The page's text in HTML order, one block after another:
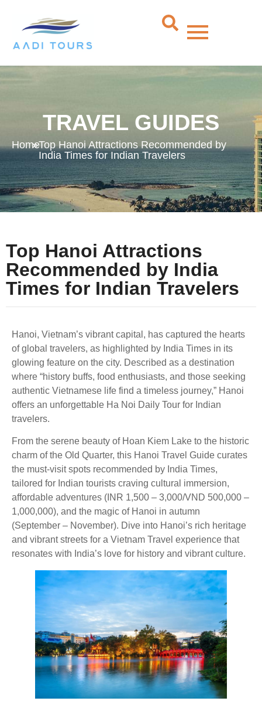
TRAVEL GUIDES
Home
»Top Hanoi Attractions Recommended by
India Times for Indian Travelers
Top Hanoi Attractions
Recommended by India
Times for Indian Travelers
Hanoi, Vietnam’s vibrant capital, has captured the hearts
of global travelers, as highlighted by India Times in its
glowing feature on the city. Described as a destination
where “history buffs, food enthusiasts, and those seeking
authentic Vietnamese life find a timeless journey,” Hanoi
offers an unforgettable Ha Noi Daily Tour for Indian
travelers.
From the serene beauty of Hoan Kiem Lake to the historic
charm of the Old Quarter, this Hanoi Travel Guide curates
the must-visit spots recommended by India Times,
tailored for Indian tourists craving cultural immersion,
affordable adventures (INR 1,500 – 3,000/VND 500,000 –
1,000,000), and the magic of Hanoi in autumn
(September – November). Dive into Hanoi’s rich heritage
and vibrant streets for a Vietnam Travel experience that
resonates with India’s love for history and vibrant culture.